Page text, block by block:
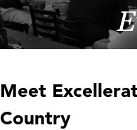
Meet
Country